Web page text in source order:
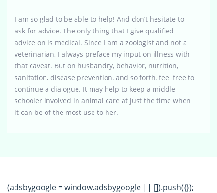
I am so glad to be able to help! And don’t hesitate to
ask for advice. The only thing that I give qualified
advice on is medical. Since I am a zoologist and not a
veterinarian, I always preface my input on illness with
that caveat. But on husbandry, behavior, nutrition,
sanitation, disease prevention, and so forth, feel free to
continue a dialogue. It may help to keep a middle
schooler involved in animal care at just the time when
it can be of the most use to her.
(adsbygoogle = window.adsbygoogle || []).push({});